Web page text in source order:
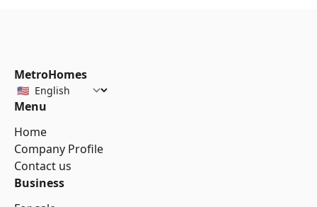
MetroHomes
Menu
Home
Company Profile
Contact us
Business